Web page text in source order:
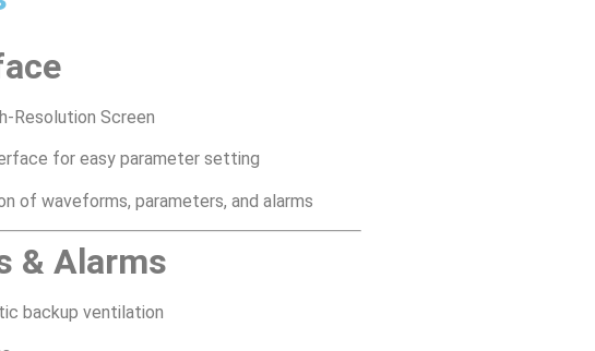
Resolution Screen
for easy parameter setting
of waveforms, parameters, and alarms
& Alarms
backup ventilation